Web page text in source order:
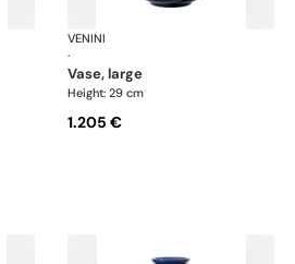
VENINI
·
vase, large
Height: 29 cm
1.205 €